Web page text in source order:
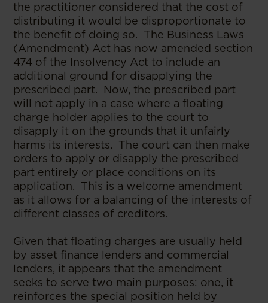
the practitioner considered that the cost of
distributing it would be disproportionate to
the benefit of doing so. The Business Laws
(Amendment) Act has now amended section
474 of the Insolvency Act to include an
additional ground for disapplying the
prescribed part. Now, the prescribed part
will not apply in a case where a floating
charge holder applies to the court to
disapply it on the grounds that it unfairly
harms its interests. The court can then make
orders to apply or disapply the prescribed
part entirely or place conditions on its
application. This is a welcome amendment
as it allows for a balancing of the interests of
different classes of creditors.
Given that floating charges are usually held
by asset finance lenders and commercial
lenders, it appears that the amendment
seeks to serve two main purposes: one, it
reinforces the special position held by